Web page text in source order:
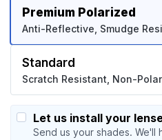
Premium Polarized
Anti-Reflective, Smudge
Standard
Scratch Resistant, Non-
Let us install your
Send us your shades. We'll